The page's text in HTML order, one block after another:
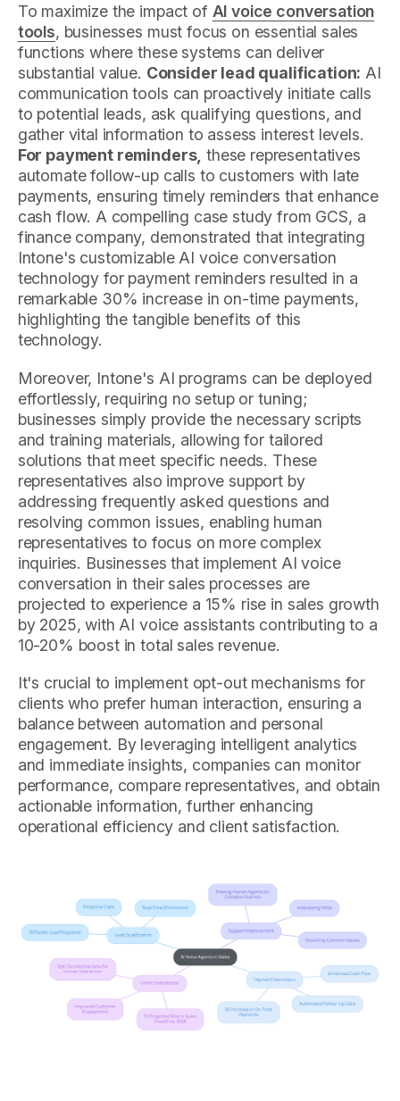
To maximize the impact of AI voice conversation
tools, businesses must focus on essential sales
functions where these systems can deliver
substantial value. Consider lead qualification: AI
communication tools can proactively initiate calls
to potential leads, ask qualifying questions, and
gather vital information to assess interest levels.
For payment reminders, these representatives
automate follow-up calls to customers with late
payments, ensuring timely reminders that enhance
cash flow. A compelling case study from GCS, a
finance company, demonstrated that integrating
Intone's customizable AI voice conversation
technology for payment reminders resulted in a
remarkable 30% increase in on-time payments,
highlighting the tangible benefits of this
technology.
Moreover, Intone's AI programs can be deployed
effortlessly, requiring no setup or tuning;
businesses simply provide the necessary scripts
and training materials, allowing for tailored
solutions that meet specific needs. These
representatives also improve support by
addressing frequently asked questions and
resolving common issues, enabling human
representatives to focus on more complex
inquiries. Businesses that implement AI voice
conversation in their sales processes are
projected to experience a 15% rise in sales growth
by 2025, with AI voice assistants contributing to a
10-20% boost in total sales revenue.
It's crucial to implement opt-out mechanisms for
clients who prefer human interaction, ensuring a
balance between automation and personal
engagement. By leveraging intelligent analytics
and immediate insights, companies can monitor
performance, compare representatives, and obtain
actionable information, further enhancing
operational efficiency and client satisfaction.